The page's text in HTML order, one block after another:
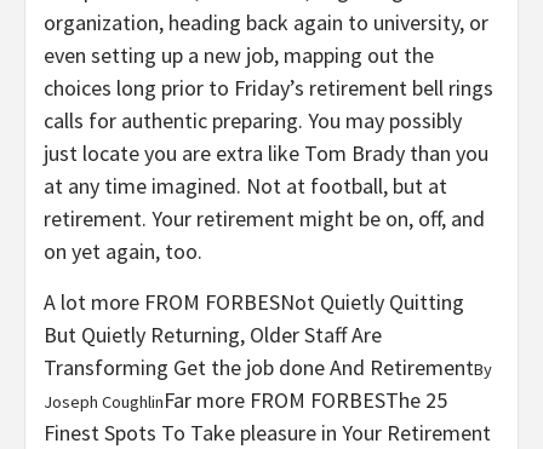
organization, heading back again to university, or
even setting up a new job, mapping out the
choices long prior to Friday’s retirement bell rings
calls for authentic preparing. You may possibly
just locate you are extra like Tom Brady than you
at any time imagined. Not at football, but at
retirement. Your retirement might be on, off, and
on yet again, too.
A lot more FROM FORBESNot Quietly Quitting
But Quietly Returning, Older Staff Are
Transforming Get the job done And RetirementBy
Joseph CoughlinFar more FROM FORBESThe 25
Finest Spots To Take pleasure in Your Retirement